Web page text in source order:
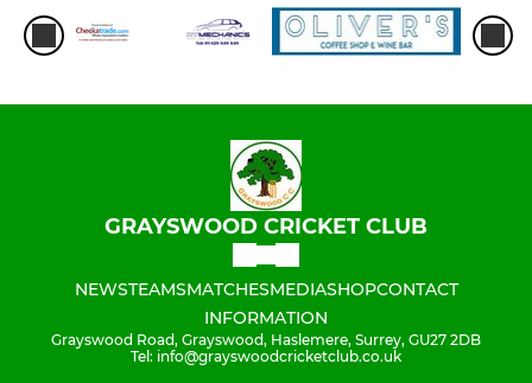
GRAYSWOOD CRICKET CLUB
NEWSTEAMSMATCHESMEDIASHOPCONTACT
INFORMATION
Grayswood Road, Grayswood, Haslemere, Surrey, GU27 2DB
Tel: info@grayswoodcricketclub.co.uk